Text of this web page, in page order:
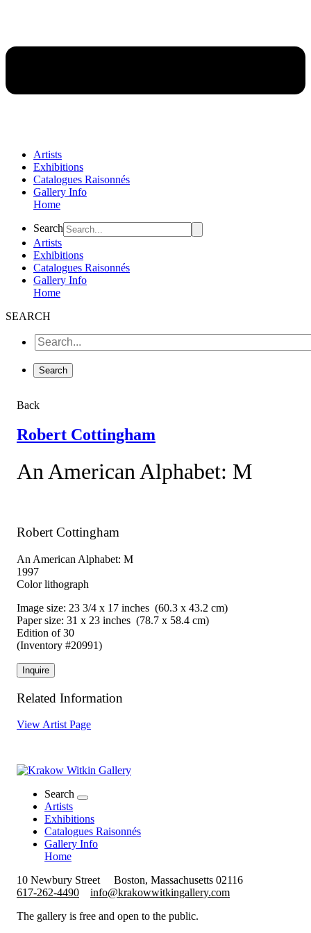
Artists
Exhibitions
Catalogues Raisonnés
Gallery Info
Home
Flyout
Menu
Search
Artists
Exhibitions
Catalogues Raisonnés
Gallery Info
Home
SEARCH
Back
Robert Cottingham
An American Alphabet: M
Robert Cottingham
An American Alphabet: M
1997
Color lithograph
Image size: 23 3/4 x 17 inches (60.3 x 43.2 cm)
Paper size: 31 x 23 inches (78.7 x 58.4 cm)
Edition of 30
(Inventory #20991)
Inquire
Related Information
View Artist Page
Search
Artists
Exhibitions
Catalogues Raisonnés
Gallery Info
Home
10 Newbury Street
Boston, Massachusetts 02116
617-262-4490
info@krakowwitkingallery.com
The gallery is free and open to the public.